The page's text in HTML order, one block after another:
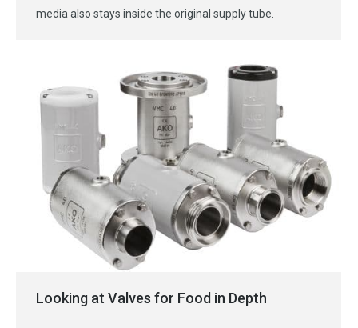
media also stays inside the original supply tube.
Looking at Valves for Food in Depth